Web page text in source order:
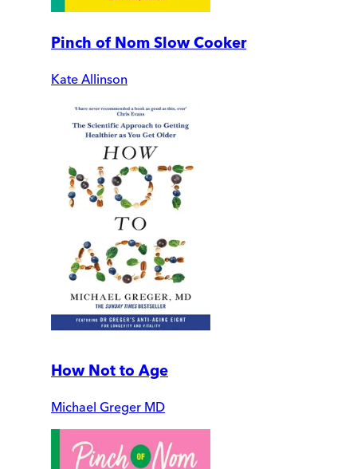
Pinch of Nom Slow Cooker
Kate Allinson
How Not to Age
Michael Greger MD